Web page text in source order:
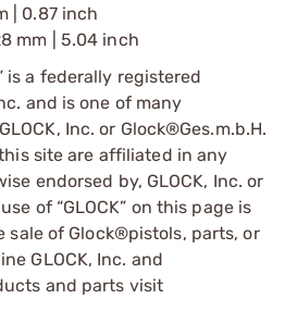
| 0.87 inch
mm | 5.04 inch
is a federally registered
and is one of many
Inc. or Glock®Ges.m.b.H.
site are affiliated in any
endorsed by, GLOCK, Inc. or
of “GLOCK” on this page is
sale of Glock®pistols, parts, or
GLOCK, Inc. and
and parts visit